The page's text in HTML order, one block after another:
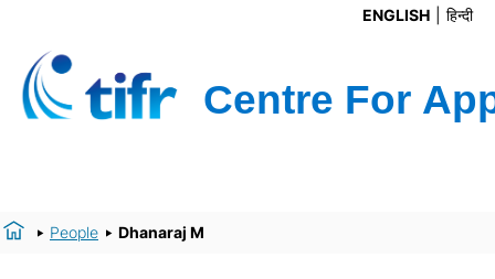
ENGLISH हिन्दी
People Dhanaraj M